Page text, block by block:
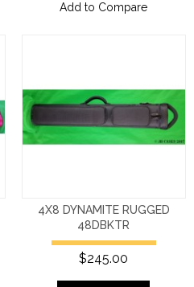
Add to Compare
4X8 DYNAMITE RUGGED
48DBKTR
$245.00